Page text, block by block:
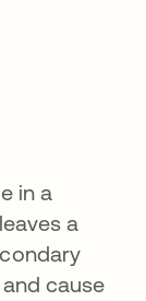
in a
a
cause